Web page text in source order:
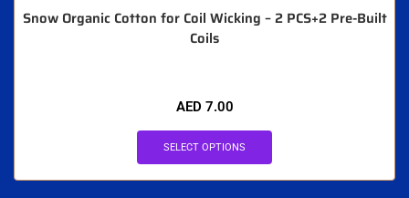
Snow Organic Cotton for Coil Wicking – 2 PCS+2 Pre-Built
Coils
AED 7.00
SELECT OPTIONS